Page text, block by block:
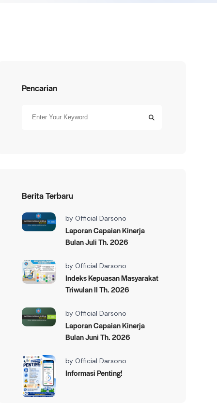
Pencarian
Berita Terbaru
by Official Darsono
Laporan Capaian Kinerja
Bulan Juli Th. 2026
by Official Darsono
Indeks Kepuasan Masyarakat
Triwulan II Th. 2026
by Official Darsono
Laporan Capaian Kinerja
Bulan Juni Th. 2026
by Official Darsono
Informasi Penting!